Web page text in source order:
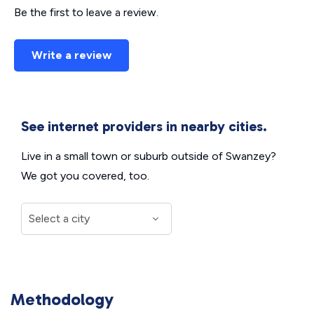
Be the first to leave a review.
Write a review
See internet providers in nearby cities.
Live in a small town or suburb outside of Swanzey?
We got you covered, too.
Methodology